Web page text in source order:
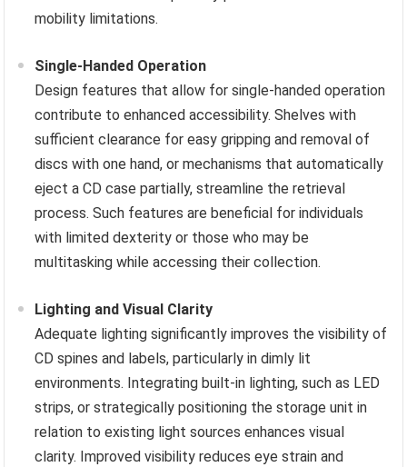
mobility limitations.
Single-Handed Operation
Design features that allow for single-handed operation
contribute to enhanced accessibility. Shelves with
sufficient clearance for easy gripping and removal of
discs with one hand, or mechanisms that automatically
eject a CD case partially, streamline the retrieval
process. Such features are beneficial for individuals
with limited dexterity or those who may be
multitasking while accessing their collection.
Lighting and Visual Clarity
Adequate lighting significantly improves the visibility of
CD spines and labels, particularly in dimly lit
environments. Integrating built-in lighting, such as LED
strips, or strategically positioning the storage unit in
relation to existing light sources enhances visual
clarity. Improved visibility reduces eye strain and